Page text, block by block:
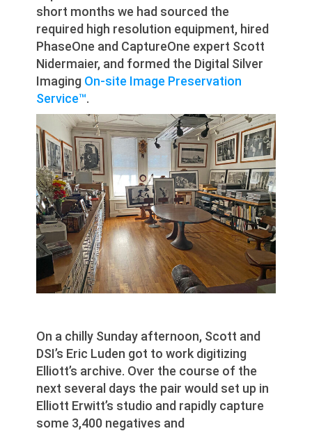
short months we had sourced the
required high resolution equipment, hired
PhaseOne and CaptureOne expert Scott
Nidermaier, and formed the Digital Silver
Imaging On-site Image Preservation
Service™.
On a chilly Sunday afternoon, Scott and
DSI’s Eric Luden got to work digitizing
Elliott’s archive. Over the course of the
next several days the pair would set up in
Elliott Erwitt’s studio and rapidly capture
some 3,400 negatives and